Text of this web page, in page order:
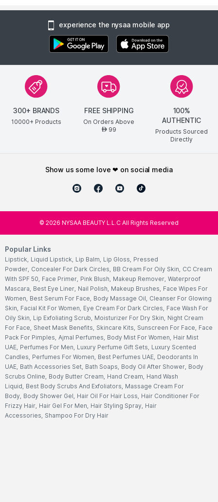
experience the nysaa mobile app
300+ BRANDS
10000+ Products
FREE SHIPPING
On Orders Above
AED99
100%
AUTHENTIC
Products Sourced
Directly
show us some love ❤ on social media
© 2026 NYSAA BEAUTY L.L.C All Rights Reserved
Popular Links
Lipstick, Liquid Lipstick, Lip Balm, Lip Gloss, Pressed
Powder, Concealer For Dark Circles, BB Cream For Oily Skin, CC Cream
With SPF 50, Face Primer, Pink Blush, Makeup Remover, Waterproof
Mascara, Best Eye Liner, Nail Polish, Makeup Brushes, Face Wipes For
Women, Best Serum For Face, Body Massage Oil, Cleanser For Glowing
Skin, Facial Kit For Women, Eye Cream For Dark Circles, Face Wash For
Oily Skin, Lip Exfoliating Scrub, Moisturizer For Dry Skin, Night Cream
For Face, Sheet Mask Benefits, Skincare Kits, Sunscreen For Face, Face
Pack For Pimples, Ajmal Perfumes, Body Mist For Women, Hair Mist
UAE, Perfumes For Men, Luxury Perfume Gift Sets, Luxury Scented
Candles, Perfumes For Women, Best Perfumes UAE, Deodorants In
UAE, Bath Accessories Set, Bath Soaps, Body Oil After Shower, Body
Scrubs Online, Body Butter Cream, Hand Cream, Hand Wash
Liquid, Best Body Scrubs And Exfoliators, Massage Cream For
Body, Body Shower Gel, Hair Oil For Hair Loss, Hair Conditioner For
Frizzy Hair, Hair Gel For Men, Hair Styling Spray, Hair
Accessories, Shampoo For Dry Hair